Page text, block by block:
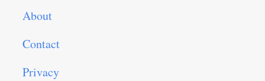
About
Contact
Privacy